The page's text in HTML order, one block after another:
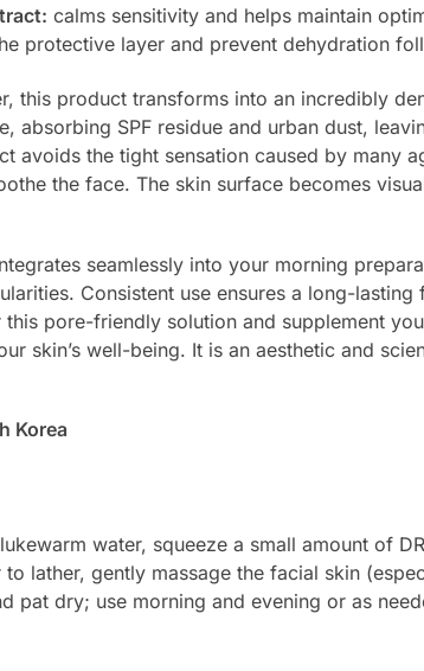
calms sensitivity and helps maintain
protective layer and prevent dehydration
this product transforms into an incredibly
absorbing SPF residue and urban dust,
avoids the tight sensation caused by many
the face. The skin surface becomes
seamlessly into your morning
Consistent use ensures a long-
pore-friendly solution and supplement
skin’s well-being. It is an aesthetic and
Korea
water, squeeze a small amount of
lather, gently massage the facial skin
pat dry; use morning and evening or as